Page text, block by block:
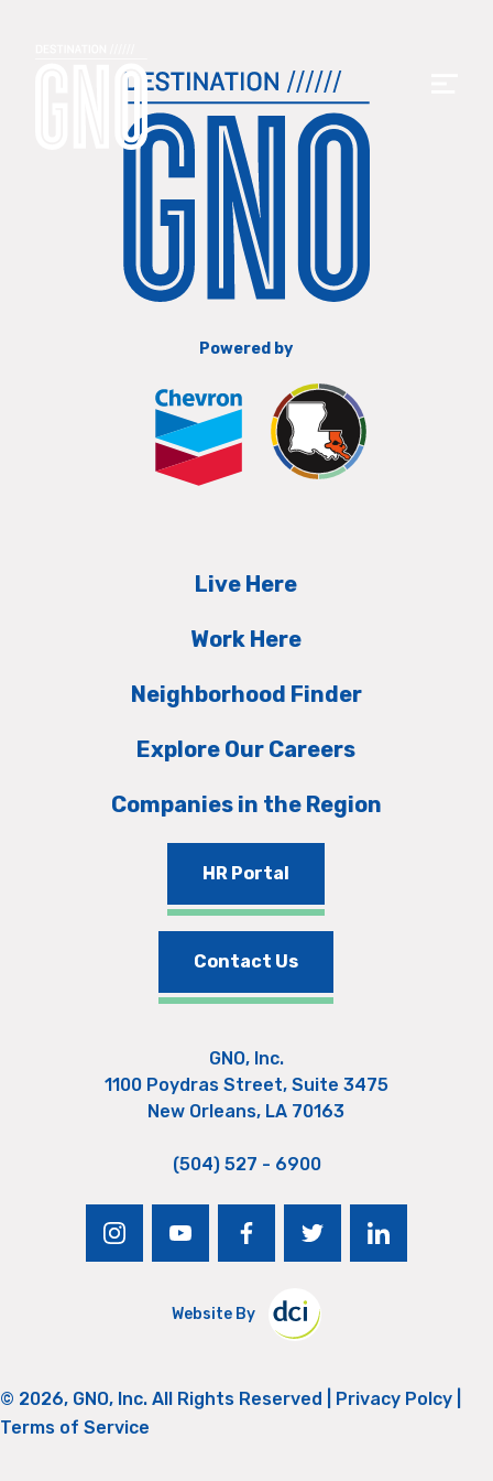
Powered by
Live Here
Work Here
Neighborhood Finder
Explore Our Careers
Companies in the Region
HR Portal
Contact Us
GNO, Inc.
1100 Poydras Street, Suite 3475
New Orleans, LA 70163
(504) 527 - 6900
instagramyoutubefacebooktwitter linkedin
Website By
© 2026, GNO, Inc. All Rights Reserved | Privacy Polcy
Terms of Service